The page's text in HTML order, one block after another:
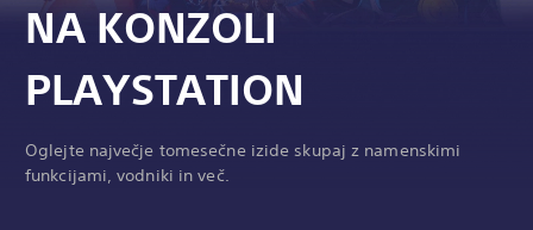
NA KONZOLI
PLAYSTATION
Oglejte največje tomesečne izide skupaj z namenskimi
funkcijami, vodniki in več.